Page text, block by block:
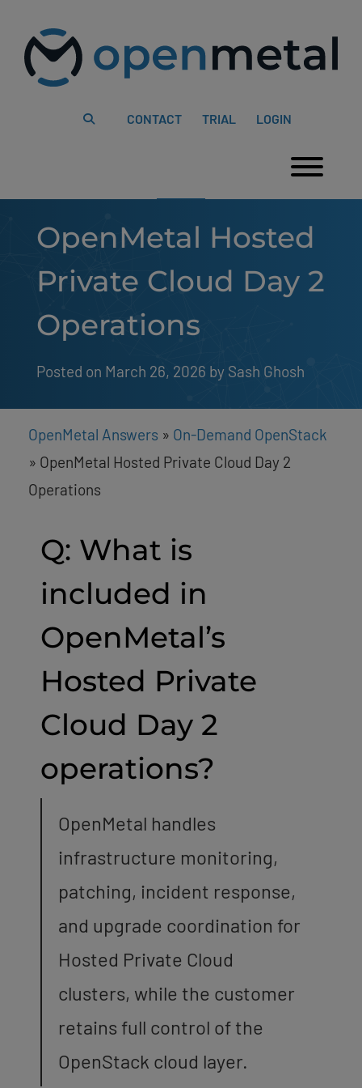
website
includes
content
CONTACT TRIAL LOGIN
OpenMetal Hosted
Private Cloud Day 2
Operations
Posted on March 26, 2026 by Sash Ghosh
OpenMetal Answers » On-Demand OpenStack
» OpenMetal Hosted Private Cloud Day 2
Operations
Q: What is
included in
OpenMetal’s
Hosted Private
Cloud Day 2
operations?
OpenMetal handles
infrastructure monitoring,
patching, incident response,
and upgrade coordination for
Hosted Private Cloud
clusters, while the customer
retains full control of the
OpenStack cloud layer.